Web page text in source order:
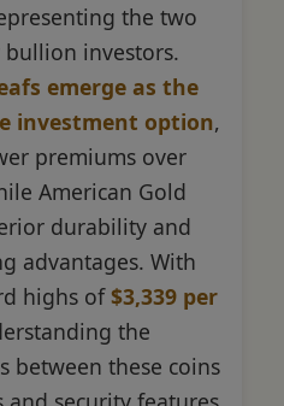
the two
investors.
emerge as the
investment option,
premiums over
American Gold
durability and
advantages. With
highs of$3,339 per
the
between these coins